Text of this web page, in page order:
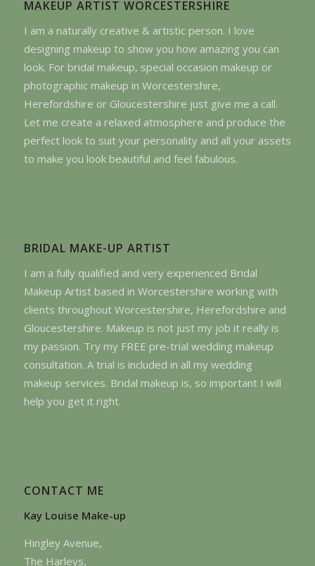
MAKEUP ARTIST WORCESTERSHIRE
I am a naturally creative & artistic person. I love
designing makeup to show you how amazing you can
look. For bridal makeup, special occasion makeup or
photographic makeup in Worcestershire,
Herefordshire or Gloucestershire just give me a call.
Let me create a relaxed atmosphere and produce the
perfect look to suit your personality and all your assets
to make you look beautiful and feel fabulous.
BRIDAL MAKE-UP ARTIST
I am a fully qualified and very experienced Bridal
Makeup Artist based in Worcestershire working with
clients throughout Worcestershire, Herefordshire and
Gloucestershire. Makeup is not just my job it really is
my passion. Try my FREE pre-trial wedding makeup
consultation. A trial is included in all my wedding
makeup services. Bridal makeup is, so important I will
help you get it right.
CONTACT ME
Kay Louise Make-up
Hingley Avenue,
The Harleys,